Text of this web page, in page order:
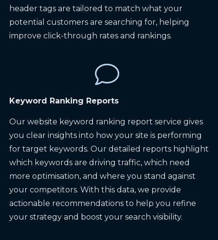
header tags are tailored to match what your
potential customers are searching for, helping
improve click-through rates and rankings.
Keyword Ranking Reports
Our website keyword ranking report service gives
you clear insights into how your site is performing
for target keywords. Our detailed reports highlight
which keywords are driving traffic, which need
more optimisation, and where you stand against
your competitors. With this data, we provide
actionable recommendations to help you refine
your strategy and boost your search visibility.